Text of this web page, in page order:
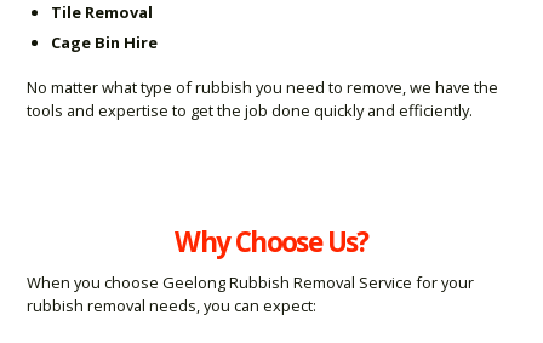
Tile Removal
Cage Bin Hire
No matter what type of rubbish you need to remove, we have the
tools and expertise to get the job done quickly and efficiently.
Why Choose Us?
When you choose Geelong Rubbish Removal Service for your
rubbish removal needs, you can expect: